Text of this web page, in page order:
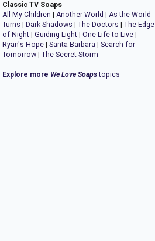
Classic TV Soaps
All My Children |Another World |As the World
Turns
Dark Shadows |The Doctors |The Edge
of Night |Guiding Light |One Life to Live
Ryan's Hope |Santa Barbara |Search for
Tomorrow |The Secret Storm
Explore more We Love Soapstopics